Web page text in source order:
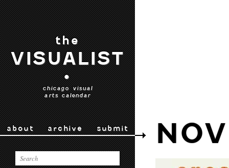
the
VISUALIST
•
chicago visual
arts calendar
about archive submit